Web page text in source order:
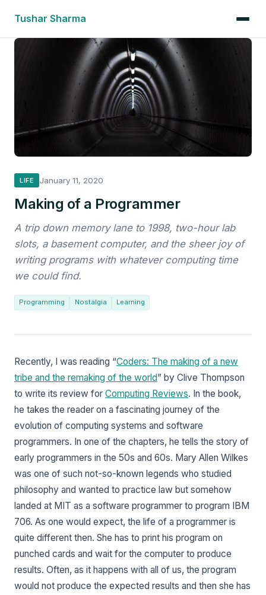
Tushar Sharma
LIFE January 11, 2020
Making of a Programmer
A trip down memory lane to 1998, two-hour lab
slots, a basement computer, and the sheer joy of
writing programs with whatever computing time
we could find.
Programming Nostalgia Learning
Recently, I was reading “Coders: The making of a new
tribe and the remaking of the world” by Clive Thompson
to write its review for Computing Reviews. In the book,
he takes the reader on a fascinating journey of the
evolution of computing systems and software
programmers. In one of the chapters, he tells the story of
early programmers in the 50s and 60s. Mary Allen Wilkes
was one of such not-so-known legends who studied
philosophy and wanted to practice law but somehow
landed at MIT as a software programmer to program IBM
706. As one would expect, the life of a programmer is
quite different then. She has to print his program on
punched cards and wait for the computer to produce
results. Often, as it happens with all of us, the program
would not produce the expected results and then she has